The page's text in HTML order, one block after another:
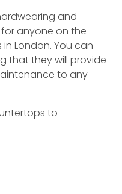
and
anyone on the
London. You can
that they will provide
to any
to